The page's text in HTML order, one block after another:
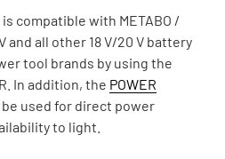
is compatible with METABO /
and all other 18 V/20 V battery
tool brands by using the
In addition, the POWER
used for direct power
to light.